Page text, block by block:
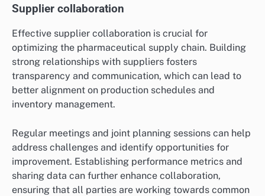
Supplier collaboration
Effective supplier collaboration is crucial for
optimizing the pharmaceutical supply chain. Building
strong relationships with suppliers fosters
transparency and communication, which can lead to
better alignment on production schedules and
inventory management.
Regular meetings and joint planning sessions can help
address challenges and identify opportunities for
improvement. Establishing performance metrics and
sharing data can further enhance collaboration,
ensuring that all parties are working towards common